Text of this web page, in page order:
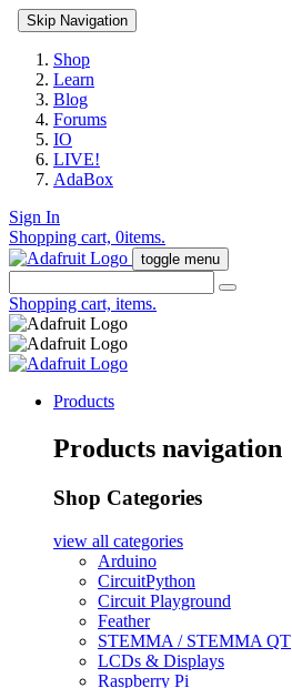
Skip Navigation
Shop
Learn
Blog
Forums
IO
LIVE!
AdaBox
Sign In
Shopping cart, 0items.
toggle menu
Shopping cart, items.
Products
Products navigation
Shop Categories
view all categories
Arduino
CircuitPython
Circuit Playground
Feather
STEMMA / STEMMA QT
LCDs & Displays
Raspberry Pi